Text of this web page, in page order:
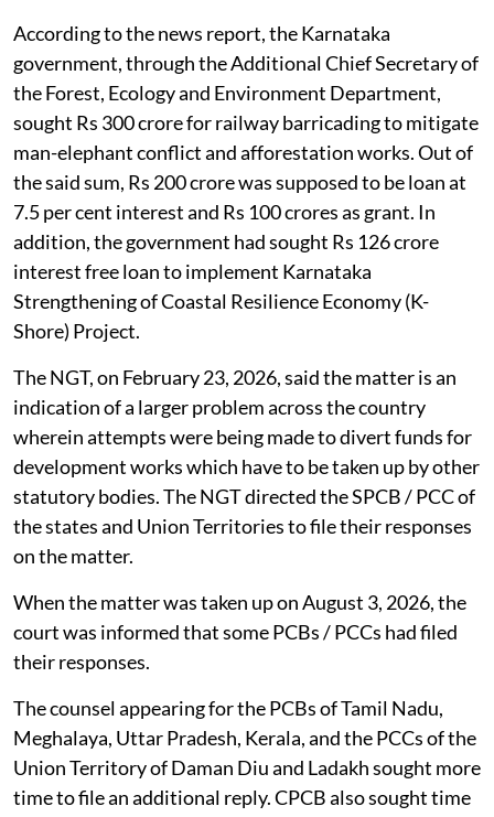
According to the news report, the Karnataka
government, through the Additional Chief Secretary of
the Forest, Ecology and Environment Department,
sought Rs 300 crore for railway barricading to mitigate
man-elephant conflict and afforestation works. Out of
the said sum, Rs 200 crore was supposed to be loan at
7.5 per cent interest and Rs 100 crores as grant. In
addition, the government had sought Rs 126 crore
interest free loan to implement Karnataka
Strengthening of Coastal Resilience Economy (K-
Shore) Project.
The NGT, on February 23, 2026, said the matter is an
indication of a larger problem across the country
wherein attempts were being made to divert funds for
development works which have to be taken up by other
statutory bodies. The NGT directed the SPCB / PCC of
the states and Union Territories to file their responses
on the matter.
When the matter was taken up on August 3, 2026, the
court was informed that some PCBs / PCCs had filed
their responses.
The counsel appearing for the PCBs of Tamil Nadu,
Meghalaya, Uttar Pradesh, Kerala, and the PCCs of the
Union Territory of Daman Diu and Ladakh sought more
time to file an additional reply. CPCB also sought time